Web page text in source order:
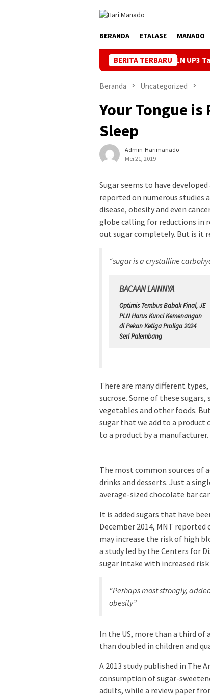
BERANDA ETALASE MANADO
BERITA TERBARU
Andal Jelang HUT ke-81 RI, PLN UP3 Tahuna Gelar Apel
Beranda Uncategorized
Your Tongue
Sleep
Admin-Harimanado
Mei 21, 2019
Sugar seems to have
reported on numerous studies
disease, obesity and even
globe calling for reductions in
out sugar completely. But is it
“sugar is a crystalline
BACAAN LAINNYA
Optimis Tembus Babak Final, JE
PLN Harus Kunci Kemenangan
di Pekan Ketiga Proliga 2024
Seri Palembang
There are many different
sucrose. Some of these
vegetables and other foods.
sugar that we add to a product
to a product by a manufacturer.
The most common sources of
drinks and desserts. Just a
average-sized chocolate bar
It is added sugars that have
December 2014, MNT
may increase the risk of high
a study led by the Centers for
sugar intake with increased
“Perhaps most strongly,
obesity”
In the US, more than a third of
than doubled in children and
A 2013 study published in The
consumption of sugar-
adults, while a review paper